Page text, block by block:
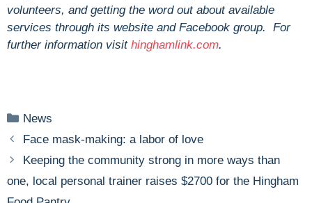
volunteers, and getting the word out about available
services through its website and Facebook group. For
further information visit hinghamlink.com.
Categories
News
Face mask-making: a labor of love
Keeping the community strong in more ways than
one, local personal trainer raises $2700 for the Hingham